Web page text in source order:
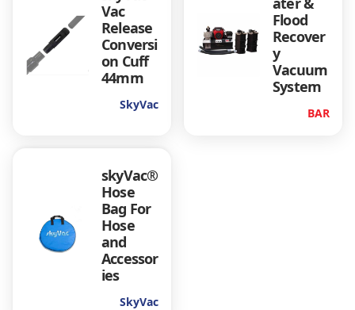
Vac
Release
Conversi
on Cuff
44mm
SkyVac
Flood
Recover
y
Vacuum
System
BAR
skyVac®
Hose
Bag For
Hose
and
Accessor
ies
SkyVac